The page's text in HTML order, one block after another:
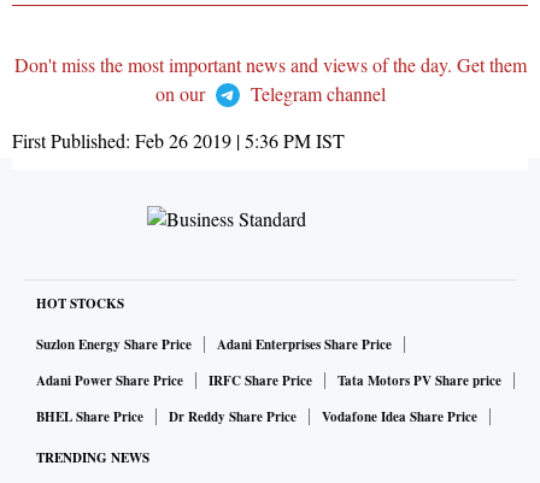
Don't miss the most important news and views of the day. Get them
on our
Telegram channel
First Published: Feb 26 2019 | 5:36 PMIST
HOT STOCKS
Suzlon Energy Share Price
Adani Enterprises Share Price
Adani Power Share Price
IRFC Share Price
Tata Motors PV Share price
BHEL Share Price
Dr Reddy Share Price Vodafone Idea Share Price
TRENDING NEWS